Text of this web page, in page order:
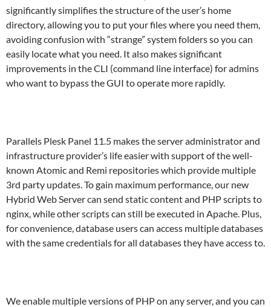
significantly simplifies the structure of the user’s home
directory, allowing you to put your files where you need them,
avoiding confusion with “strange” system folders so you can
easily locate what you need. It also makes significant
improvements in the CLI (command line interface) for admins
who want to bypass the GUI to operate more rapidly.
Parallels Plesk Panel 11.5 makes the server administrator and
infrastructure provider’s life easier with support of the well-
known Atomic and Remi repositories which provide multiple
3rd party updates. To gain maximum performance, our new
Hybrid Web Server can send static content and PHP scripts to
nginx, while other scripts can still be executed in Apache. Plus,
for convenience, database users can access multiple databases
with the same credentials for all databases they have access to.
We enable multiple versions of PHP on any server, and you can